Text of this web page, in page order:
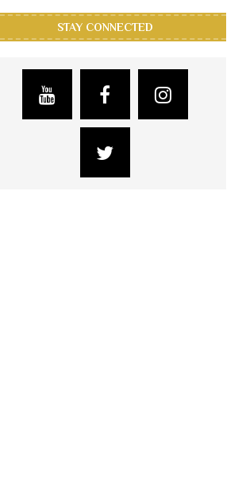
STAY CONNECTED